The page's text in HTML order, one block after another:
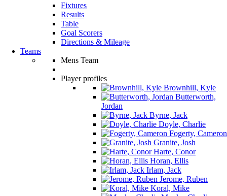
Fixtures
Results
Table
Goal Scorers
Directions & Mileage
Teams
Mens Team
Player profiles
Brownhill, Kyle
Butterworth,
Jordan
Byrne, Jack
Doyle, Charlie
Fogerty, Cameron
Granite, Josh
Harte, Conor
Horan, Ellis
Irlam, Jack
Jerome, Ruben
Koral, Mike